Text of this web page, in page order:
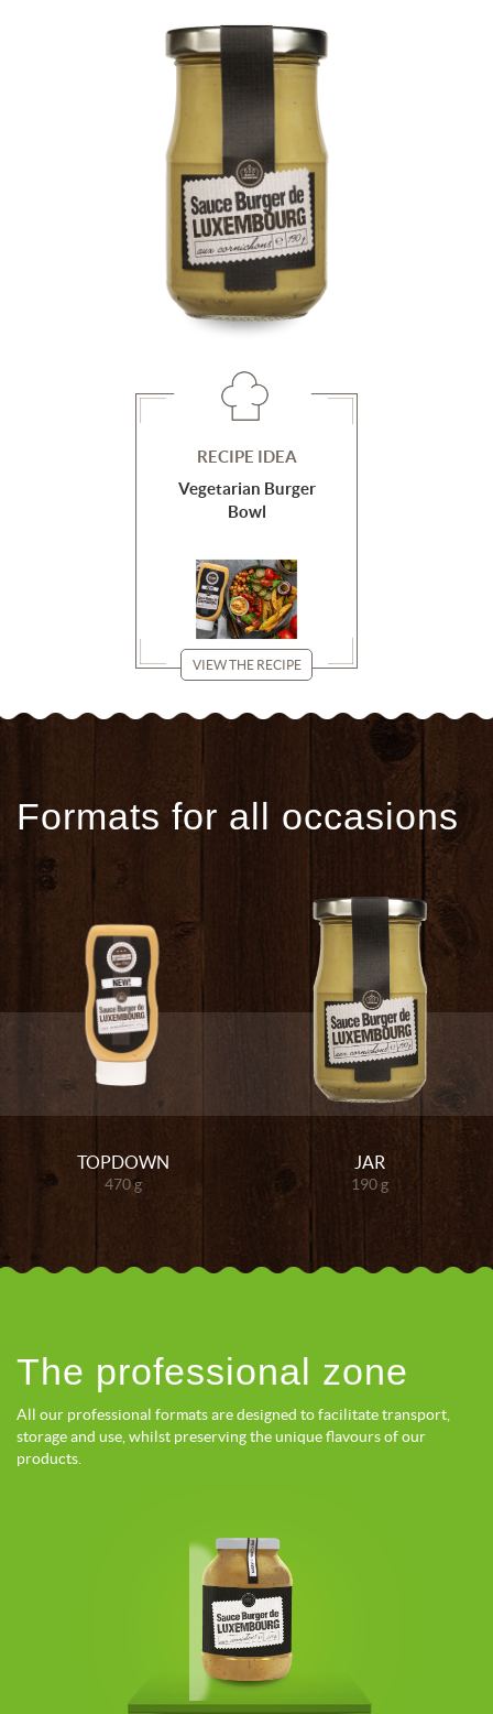
RECIPE IDEA
Vegetarian Burger
Bowl
VIEW THE RECIPE
Formats for all occasions
TOPDOWN
470 g
JAR
190 g
The professional zone
All our professional formats are designed to facilitate transport,
storage and use, whilst preserving the unique flavours of our
products.